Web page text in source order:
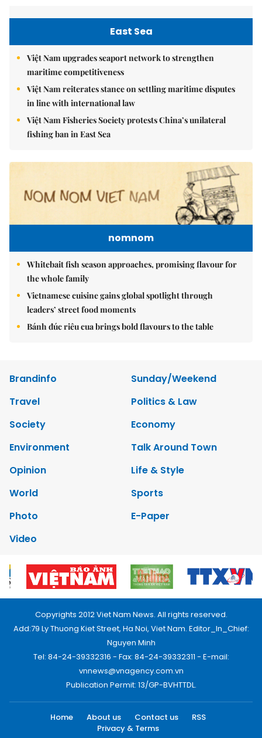
East Sea
Việt Nam upgrades seaport network to strengthen
maritime competitiveness
Việt Nam reiterates stance on settling maritime disputes
in line with international law
Việt Nam Fisheries Society protests China’s unilateral
fishing ban in East Sea
nomnom
Whitebait fish season approaches, promising flavour for
the whole family
Vietnamese cuisine gains global spotlight through
leaders’ street food moments
Bánh đúc riêu cua brings bold flavours to the table
Brandinfo
Sunday/Weekend
Travel
Politics & Law
Society
Economy
Environment
Talk Around Town
Opinion
Life & Style
World
Sports
Photo
E-Paper
Video
Copyrights 2012 Viet Nam News. All rights reserved.
Add:79 Ly Thuong Kiet Street, Ha Noi, Viet Nam. Editor_In_Chief:
Nguyen Minh
Tel: 84-24-39332316 - Fax: 84-24-39332311 - E-mail:
vnnews@vnagency.com.vn
Publication Permit: 13/GP-BVHTTDL.
Home About us Contact us
RSS
Privacy & Terms